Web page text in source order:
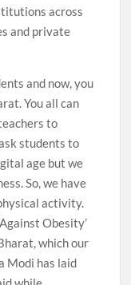
across
and private
and now, you
You all can
to
students to
age but we
So, we have
activity.
Obesity’
which our
Modi has laid